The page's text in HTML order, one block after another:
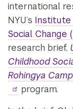
international
NYU’s Institute
Social Change
research brief,
Childhood
Rohingya
program.